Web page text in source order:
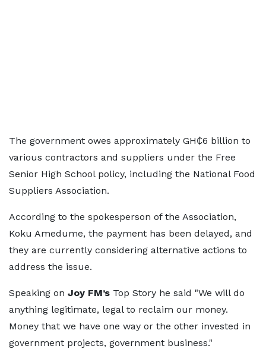
The government owes approximately GH₵6 billion to
various contractors and suppliers under the Free
Senior High School policy, including the National Food
Suppliers Association.
According to the spokesperson of the Association,
Koku Amedume, the payment has been delayed, and
they are currently considering alternative actions to
address the issue.
Speaking on Joy FM’s Top Story he said "We will do
anything legitimate, legal to reclaim our money.
Money that we have one way or the other invested in
government projects, government business."